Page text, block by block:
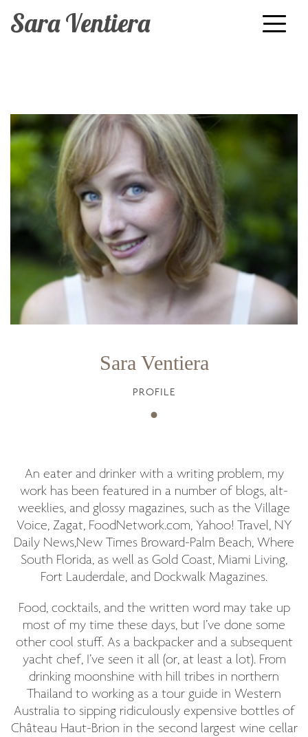
Sara Ventiera
Sara Ventiera
PROFILE
An eater and drinker with a writing problem, my
work has been featured in a number of blogs, alt-
weeklies, and glossy magazines, such as the Village
Voice, Zagat, FoodNetwork.com, Yahoo! Travel, NY
Daily News,New Times Broward-Palm Beach, Where
South Florida, as well as Gold Coast, Miami Living,
Fort Lauderdale, and Dockwalk Magazines.
Food, cocktails, and the written word may take up
most of my time these days, but I’ve done some
other cool stuff. As a backpacker and a subsequent
yacht chef, I’ve seen it all (or, at least a lot). From
drinking moonshine with hill tribes in northern
Thailand to working as a tour guide in Western
Australia to sipping ridiculously expensive bottles of
Château Haut-Brion in the second largest wine cellar